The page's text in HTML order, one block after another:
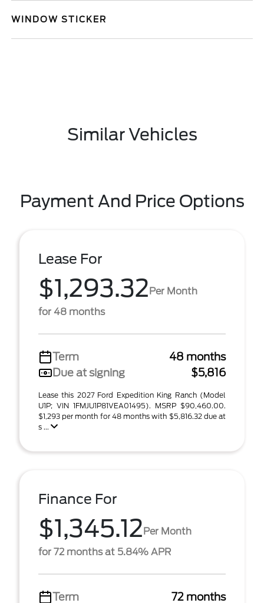
WINDOW STICKER
Similar Vehicles
Payment And Price Options
Lease For
$1,293.32Per Month
for 48 months
Term
48 months
Due at signing
$5,816
Lease this 2027 Ford Expedition King Ranch (Model
U1P; VIN 1FMJU1P81VEA01495). MSRP $90,460.00.
$1,293 per month for 48 months with $5,816.32 due at
s ...
Finance For
$1,345.12Per Month
for 72 months at 5.84% APR
Term 72 months